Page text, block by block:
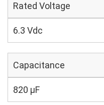
Rated Voltage
6.3 Vdc
Capacitance
820 µF